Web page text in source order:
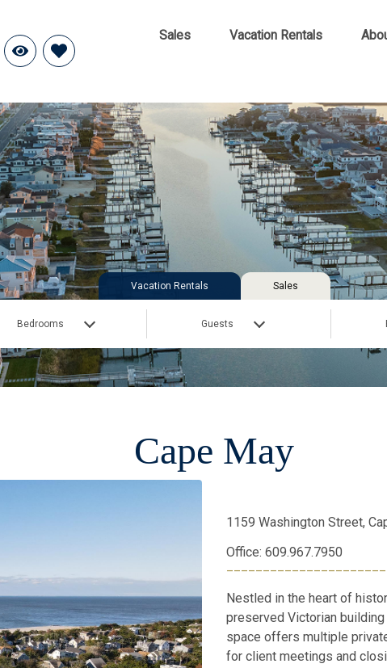
Sales Vacation Rentals
Vacation Rentals Sales
Bedrooms Guests
Cape May
1159 Washington Street,
Office: 609.967.7950
Nestled in the heart of
preserved Victorian
space offers multiple
for client meetings and